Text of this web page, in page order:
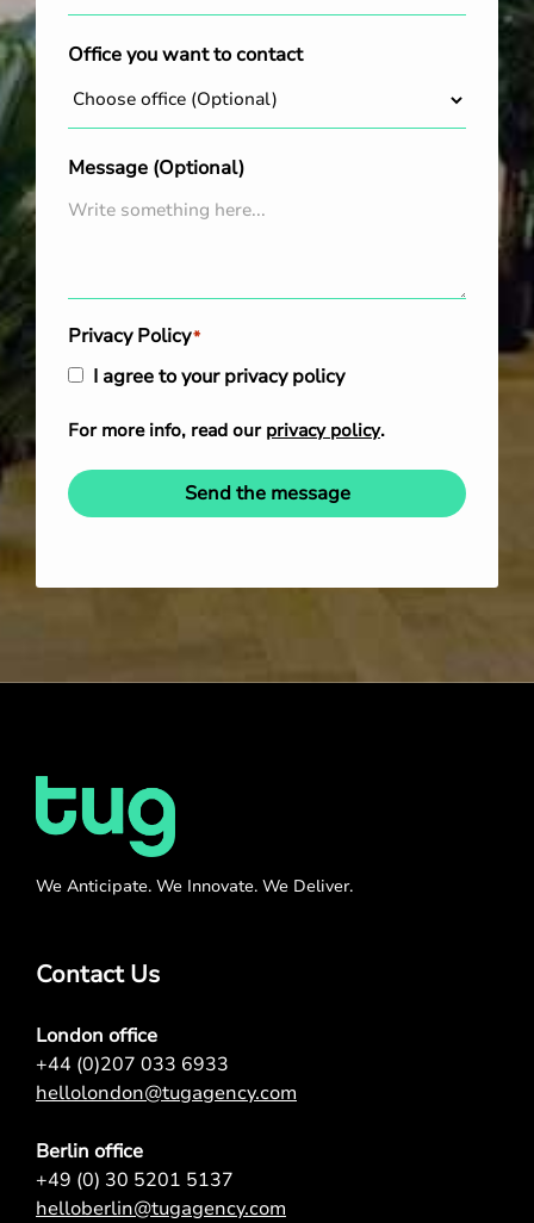
Office you want to contact
Message (Optional)
Privacy Policy*
I agree to your privacy policy
For more info, read our privacy policy.
Send the message
We Anticipate. We Innovate. We Deliver.
Contact Us
London office
+44 (0)207 033 6933
hellolondon@tugagency.com
Berlin office
+49 (0) 30 5201 5137
helloberlin@tugagency.com